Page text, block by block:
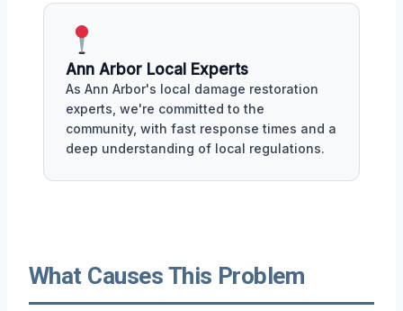
Ann Arbor Local Experts
As Ann Arbor's local damage restoration
experts, we're committed to the
community, with fast response times and a
deep understanding of local regulations.
What Causes This Problem